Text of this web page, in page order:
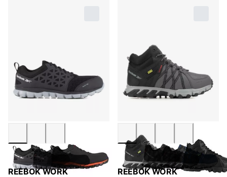
REEBOK WORK REEBOK WORK